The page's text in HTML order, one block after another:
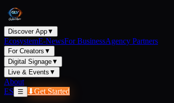
Discover App▼
EcosystemE-NewsFor BusinessAgency Partners
For Creators ▼
Digital Signage▼
Live & Events ▼
About
ES
☰ ⬇Get Started